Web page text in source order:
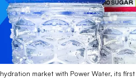
market with Power Water, its